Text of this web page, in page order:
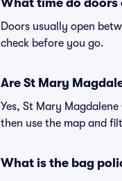
What time do doors
Doors usually open
check before you go.
Are St Mary
Yes, St Mary
then use the map and
What is the bag